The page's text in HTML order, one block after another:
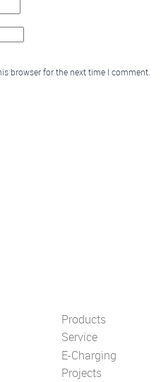
browser for the next time I comment.
Products
Service
E-Charging
Projects